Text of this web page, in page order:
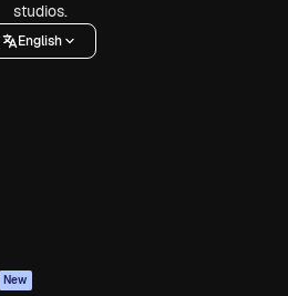
studios.
English
New